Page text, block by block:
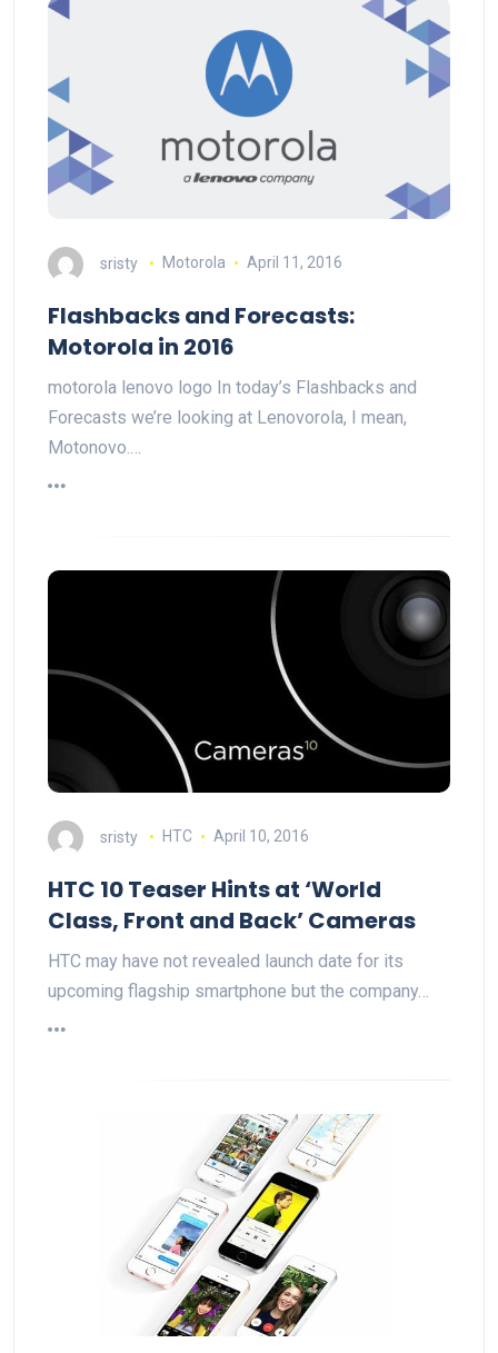
sristy Motorola April 11, 2016
Flashbacks and Forecasts:
Motorola in 2016
motorola lenovo logo In today’s Flashbacks and
Forecasts we’re looking at Lenovorola, I mean,
Motonovo.…
sristy HTC April 10, 2016
HTC 10 Teaser Hints at ‘World
Class, Front and Back’ Cameras
HTC may have not revealed launch date for its
upcoming flagship smartphone but the company…